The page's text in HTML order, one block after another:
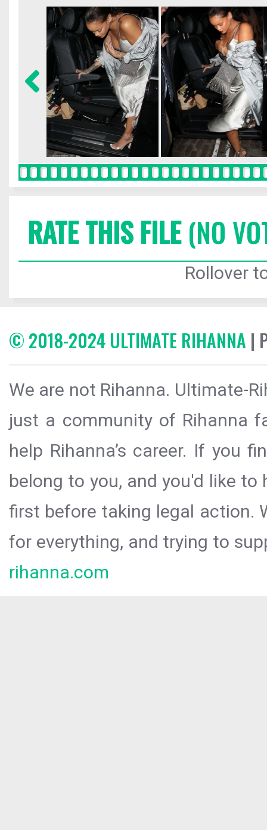
RATE THIS FILE(NO
Rollover
© 2018-2024 ULTIMATE RIHANNA |
We are not Rihanna. Ultimate-
just a community of Rihanna
help Rihanna’s career. If you
belong to you, and you'd like
first before taking legal action.
for everything, and trying to
rihanna.com